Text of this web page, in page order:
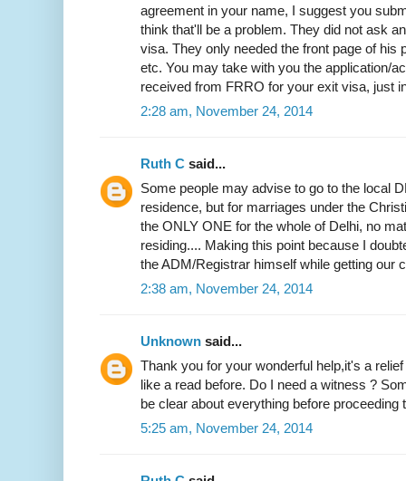
agreement in your name, I suggest you
think that'll be a problem. They did not ask
visa. They only needed the front page of his
etc. You may take with you the application/
received from FRRO for your exit visa, just
2:28 am, November 24, 2014
Ruth C said...
Some people may advise to go to the local
residence, but for marriages under the
the ONLY ONE for the whole of Delhi, no
residing.... Making this point because I
the ADM/Registrar himself while getting our
2:38 am, November 24, 2014
Unknown said...
Thank you for your wonderful help,it's a
like a read before. Do I need a witness ?
be clear about everything before proceeding
5:25 am, November 24, 2014